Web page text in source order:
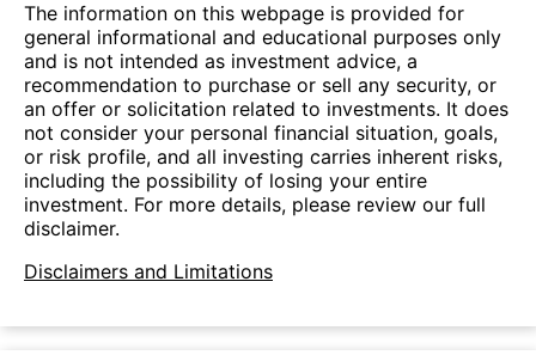
The information on this webpage is provided for
general informational and educational purposes only
and is not intended as investment advice, a
recommendation to purchase or sell any security, or
an offer or solicitation related to investments. It does
not consider your personal financial situation, goals,
or risk profile, and all investing carries inherent risks,
including the possibility of losing your entire
investment. For more details, please review our full
disclaimer.
Disclaimers and Limitations